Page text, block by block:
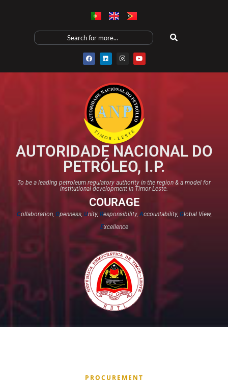
AUTORIDADE NACIONAL DO
PETRÓLEO, I.P.
To be a leading petroleum regulatory authority in the region & a model for
institutional development in Timor-Leste.
COURAGE
Collaboration, Openness, Unity, Responsibility,Accountability, Global View,
Excellence​
PROCUREMENT